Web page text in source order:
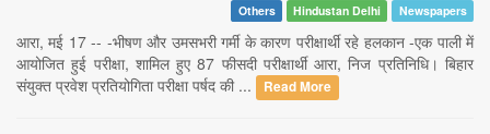
Others Hindustan Delhi Newspapers
आरा, मई 17 -- -भीषण और उमसभरी गर्मी के कारण परीक्षार्थी रहे हलकान -एक पाली में
आयोजित हुई परीक्षा, शामिल हुए 87 फीसदी परीक्षार्थी आरा, निज प्रतिनिधि। बिहार
संयुक्त प्रवेश प्रतियोगिता परीक्षा पर्षद की ...
Read More